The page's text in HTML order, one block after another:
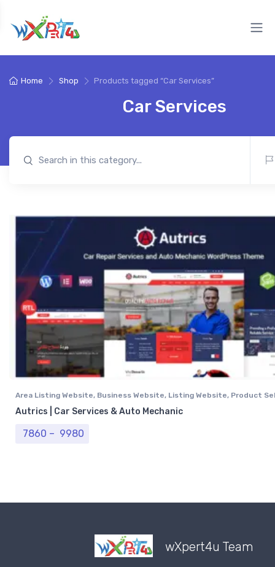
Home Shop Products tagged “Car Services”
Car Services
Area Listing Website, Business Website, Listing Website, Product
Professional Website
Real Estate Website
Autrics | Car Services & Auto Mechanic
7860 – 9980
wXpert4u Team